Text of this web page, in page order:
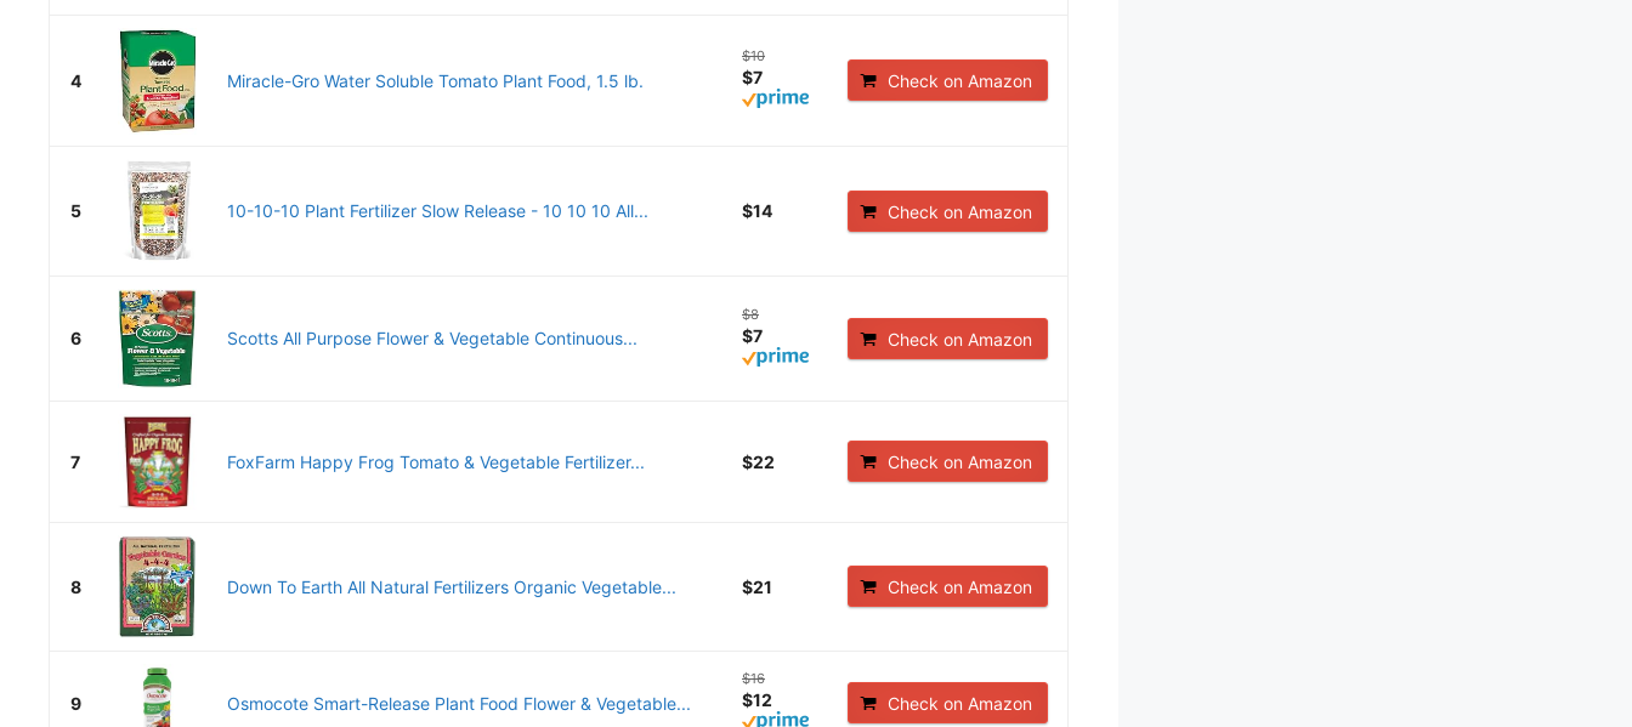
4 Miracle-Gro Water Soluble Tomato Plant Food, 1.5 lb.
$10
$7 Check on Amazon
5 10-10-10 Plant Fertilizer Slow Release - 10 10 10 All... $14 Check on Amazon
6 Scotts All Purpose Flower & Vegetable Continuous...
$8
$7 Check on Amazon
7 FoxFarm Happy Frog Tomato & Vegetable Fertilizer... $22 Check on Amazon
8 Down To Earth All Natural Fertilizers Organic Vegetable... $21 Check on Amazon
9 Osmocote Smart-Release Plant Food Flower & Vegetable...
$16
$12 Check on Amazon